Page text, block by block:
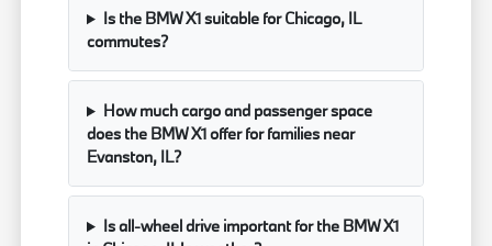
Is the BMW X1 suitable for Chicago, IL
commutes?
How much cargo and passenger space
does the BMW X1 offer for families near
Evanston, IL?
Is all-wheel drive important for the BMW X1